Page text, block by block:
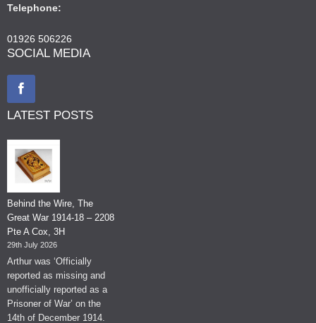
Telephone:
01926 506226
SOCIAL MEDIA
LATEST POSTS
Behind the Wire, The
Great War 1914-18 – 2208
Pte A Cox, 3H
29th July 2026
Arthur was ‘Officially
reported as missing and
unofficially reported as a
Prisoner of War’ on the
14th of December 1914.